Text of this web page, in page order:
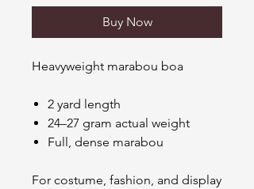
Buy Now
Heavyweight marabou boa
2 yard length
24–27 gram actual weight
Full, dense marabou
For costume, fashion, and display